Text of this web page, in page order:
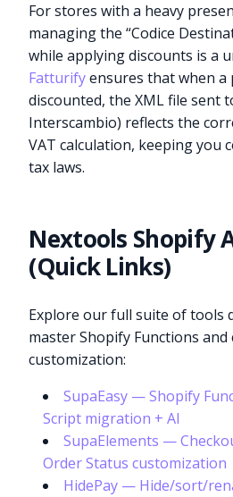
For stores with a heavy
managing the “Codice
while applying discounts is a
Fatturifyensures that when a
discounted, the XML file sent
Interscambio) reflects the
VAT calculation, keeping you
tax laws.
Nextools Shopify
(Quick Links)
Explore our full suite of tools
master Shopify Functions and
customization:
SupaEasy — Shopify
Script migration + AI
SupaElements —
Order Status customization
HidePay — Hide/sort/